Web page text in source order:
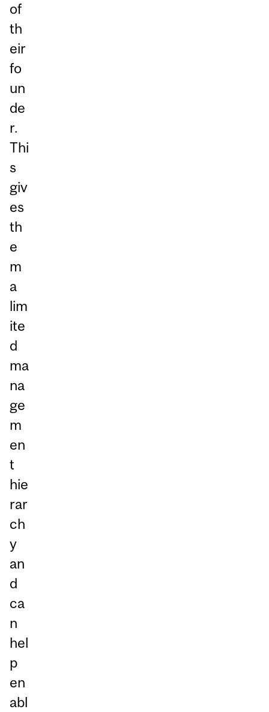
of
th
eir
fo
un
de
r.
Thi
s
giv
es
th
e
m
a
lim
ite
d
ma
na
ge
m
en
t
hie
rar
ch
y
an
d
ca
n
hel
p
en
abl